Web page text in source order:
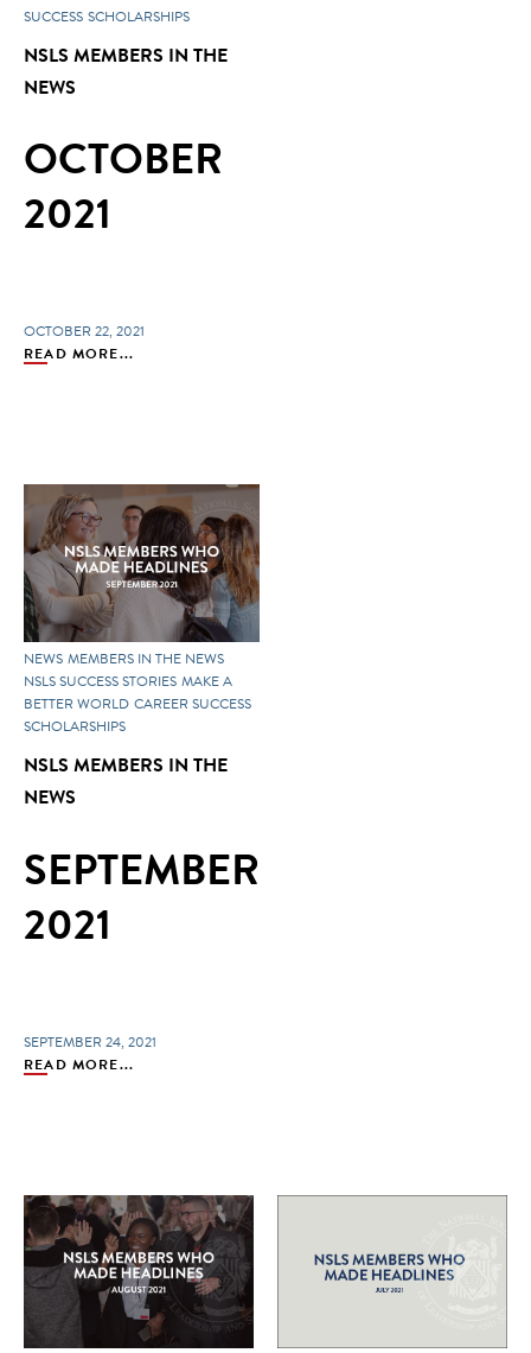
SUCCESS SCHOLARSHIPS
NSLS MEMBERS IN THE
NEWS
OCTOBER
2021
OCTOBER 22, 2021
READ MORE...
NEWS MEMBERS IN THE NEWS
NSLS SUCCESS STORIES MAKE A
BETTER WORLD CAREER SUCCESS
SCHOLARSHIPS
NSLS MEMBERS IN THE
NEWS
SEPTEMBER
2021
SEPTEMBER 24, 2021
READ MORE...